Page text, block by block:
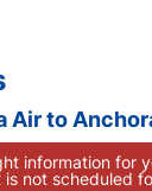
Air to
information for
not scheduled